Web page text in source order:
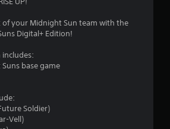
.
of your Midnight Sun team with the
Digital+ Edition!
includes:
base game
Soldier)
Vell)